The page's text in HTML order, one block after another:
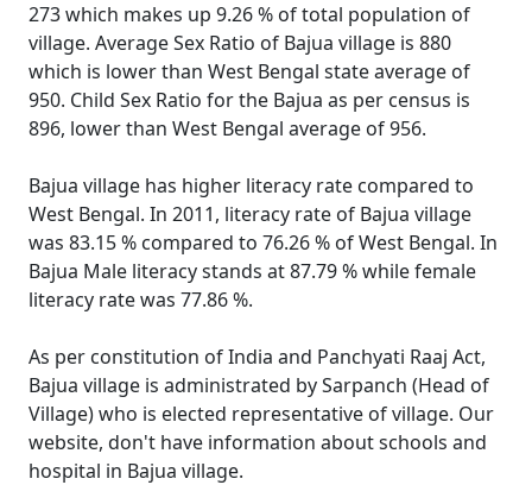
273 which makes up 9.26 % of total population of
village. Average Sex Ratio of Bajua village is 880
which is lower than West Bengal state average of
950. Child Sex Ratio for the Bajua as per census is
896, lower than West Bengal average of 956.
Bajua village has higher literacy rate compared to
West Bengal. In 2011, literacy rate of Bajua village
was 83.15 % compared to 76.26 % of West Bengal. In
Bajua Male literacy stands at 87.79 % while female
literacy rate was 77.86 %.
As per constitution of India and Panchyati Raaj Act,
Bajua village is administrated by Sarpanch (Head of
Village) who is elected representative of village. Our
website, don't have information about schools and
hospital in Bajua village.